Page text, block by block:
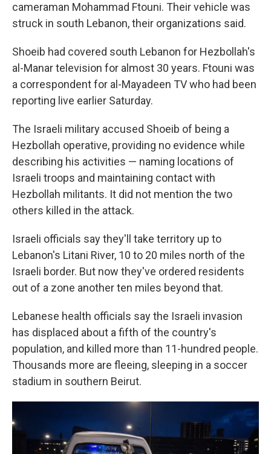
cameraman Mohammad Ftouni. Their vehicle was
struck in south Lebanon, their organizations said.
Shoeib had covered south Lebanon for Hezbollah's
al-Manar television for almost 30 years. Ftouni was
a correspondent for al-Mayadeen TV who had been
reporting live earlier Saturday.
The Israeli military accused Shoeib of being a
Hezbollah operative, providing no evidence while
describing his activities — naming locations of
Israeli troops and maintaining contact with
Hezbollah militants. It did not mention the two
others killed in the attack.
Israeli officials say they'll take territory up to
Lebanon's Litani River, 10 to 20 miles north of the
Israeli border. But now they've ordered residents
out of a zone another ten miles beyond that.
Lebanese health officials say the Israeli invasion
has displaced about a fifth of the country's
population, and killed more than 11-hundred people.
Thousands more are fleeing, sleeping in a soccer
stadium in southern Beirut.